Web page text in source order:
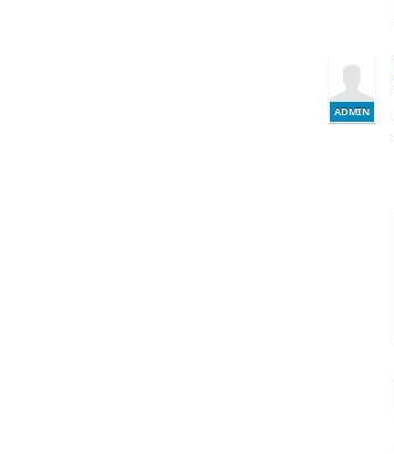
ADMIN